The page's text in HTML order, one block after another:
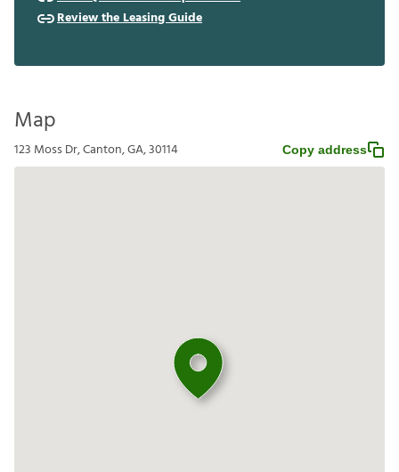
Review the Leasing Guide
Map
123 Moss Dr, Canton, GA, 30114 Copy address